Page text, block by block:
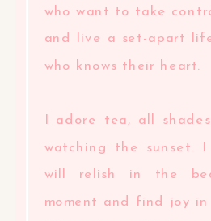
who want to take
and live a set-apart
who knows their heart.
I adore tea, all
watching the sunset.
will relish in the
moment and find joy